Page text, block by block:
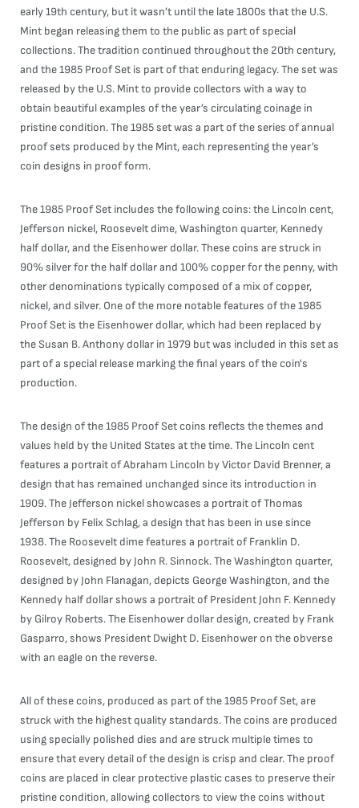
early 19th century, but it wasn’t until the late 1800s that the U.S.
Mint began releasing them to the public as part of special
collections. The tradition continued throughout the 20th century,
and the 1985 Proof Set is part of that enduring legacy. The set was
released by the U.S. Mint to provide collectors with a way to
obtain beautiful examples of the year’s circulating coinage in
pristine condition. The 1985 set was a part of the series of annual
proof sets produced by the Mint, each representing the year’s
coin designs in proof form.
The 1985 Proof Set includes the following coins: the Lincoln cent,
Jefferson nickel, Roosevelt dime, Washington quarter, Kennedy
half dollar, and the Eisenhower dollar. These coins are struck in
90% silver for the half dollar and 100% copper for the penny, with
other denominations typically composed of a mix of copper,
nickel, and silver. One of the more notable features of the 1985
Proof Set is the Eisenhower dollar, which had been replaced by
the Susan B. Anthony dollar in 1979 but was included in this set as
part of a special release marking the final years of the coin's
production.
The design of the 1985 Proof Set coins reflects the themes and
values held by the United States at the time. The Lincoln cent
features a portrait of Abraham Lincoln by Victor David Brenner, a
design that has remained unchanged since its introduction in
1909. The Jefferson nickel showcases a portrait of Thomas
Jefferson by Felix Schlag, a design that has been in use since
1938. The Roosevelt dime features a portrait of Franklin D.
Roosevelt, designed by John R. Sinnock. The Washington quarter,
designed by John Flanagan, depicts George Washington, and the
Kennedy half dollar shows a portrait of President John F. Kennedy
by Gilroy Roberts. The Eisenhower dollar design, created by Frank
Gasparro, shows President Dwight D. Eisenhower on the obverse
with an eagle on the reverse.
All of these coins, produced as part of the 1985 Proof Set, are
struck with the highest quality standards. The coins are produced
using specially polished dies and are struck multiple times to
ensure that every detail of the design is crisp and clear. The proof
coins are placed in clear protective plastic cases to preserve their
pristine condition, allowing collectors to view the coins without